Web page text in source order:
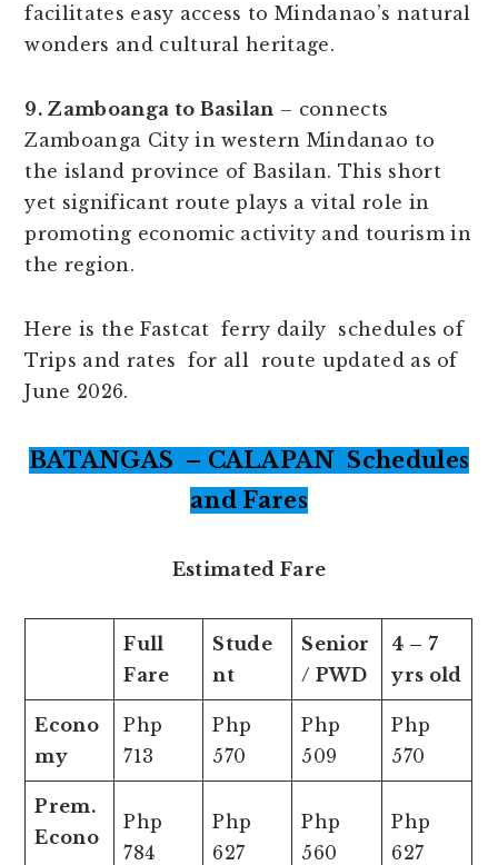
facilitates easy access to Mindanao’s natural
wonders and cultural heritage.
9. Zamboanga to Basilan – connects
Zamboanga City in western Mindanao to
the island province of Basilan. This short
yet significant route plays a vital role in
promoting economic activity and tourism in
the region.
Here is the Fastcat ferry daily schedules of
Trips and rates for all route updated as of
June 2026.
BATANGAS – CALAPAN Schedules
and Fares
Estimated Fare
Full
Fare
Stude
nt
Senior
/ PWD
4 – 7
yrs old
Econo
my
Php
713
Php
570
Php
509
Php
570
Prem.
Econo
Php
784
Php
627
Php
560
Php
627